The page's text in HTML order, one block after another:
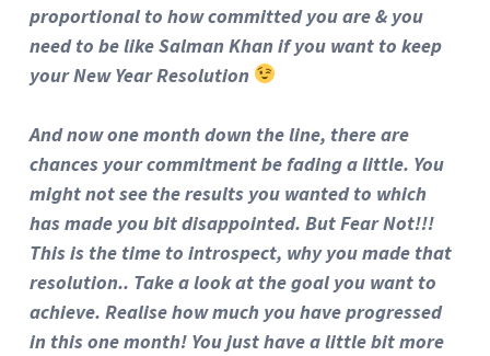
proportional to how committed you are & you
need to be like Salman Khan if you want to keep
your New Year Resolution
And now one month down the line, there are
chances your commitment be fading a little. You
might not see the results you wanted to which
has made you bit disappointed. But Fear Not!!!
This is the time to introspect, why you made that
resolution.. Take a look at the goal you want to
achieve. Realise how much you have progressed
in this one month! You just have a little bit more